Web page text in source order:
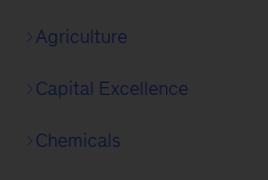
Agriculture
Capital Excellence
Chemicals